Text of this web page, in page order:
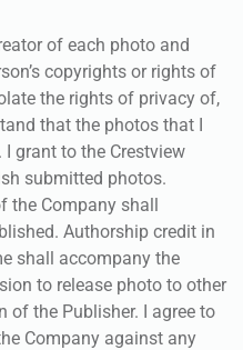
of each photo and
copyrights or rights of
the rights of privacy of,
that the photos that I
grant to the Crestview
submitted photos.
the Company shall
Authorship credit in
shall accompany the
to release photo to other
of the Publisher. I agree to
Company against any